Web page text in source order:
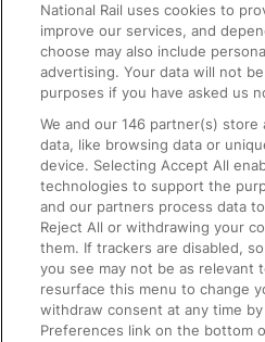
Text 61016
On the Train
Accessible Train Travel and
Train Travel with Bicycles
Train Travel with Pets
Train Travel with Children
Food and Drink
National Rail uses cookies to
improve our services, and
choose may also include
advertising. Your data will not
purposes if you have asked us
We and our146 partner(s) store
data, like browsing data or
device. Selecting Accept All
technologies to support the
and our partners process data
Reject All or withdrawing your
them. If trackers are disabled,
you see may not be as relevant
resurface this menu to change
withdraw consent at any time
Preferences link on the bottom